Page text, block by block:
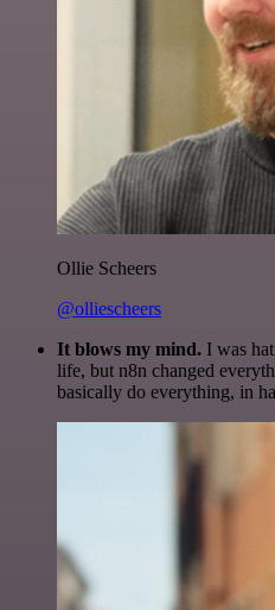
Ollie Scheers
@olliescheers
It blows my mind. I was
life, but n8n changed
basically do everything, in